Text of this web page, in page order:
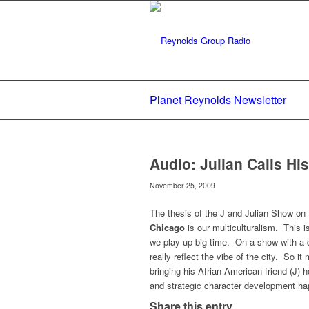
Planet Reynolds Newsletter
Audio: Julian Calls
November 25, 2009
The thesis of the J and Julian Show on
Chicago is our multiculturalism. This
we play up big time. On a show with
really reflect the vibe of the city. So it
bringing his Afrian American friend (J)
and strategic character development